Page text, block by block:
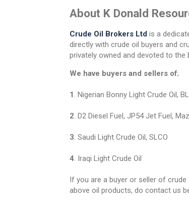
About K Donald
Crude Oil Brokers Ltd is a
directly with crude oil buyers and
privately owned and devoted to the
We have buyers and sellers of;
1 . Nigerian Bonny Light Crude Oil,
2 . D2 Diesel Fuel, JP54 Jet Fuel,
3 . Saudi Light Crude Oil, SLCO
4 . Iraqi Light Crude Oil
If you are a buyer or seller of
above oil products, do contact us